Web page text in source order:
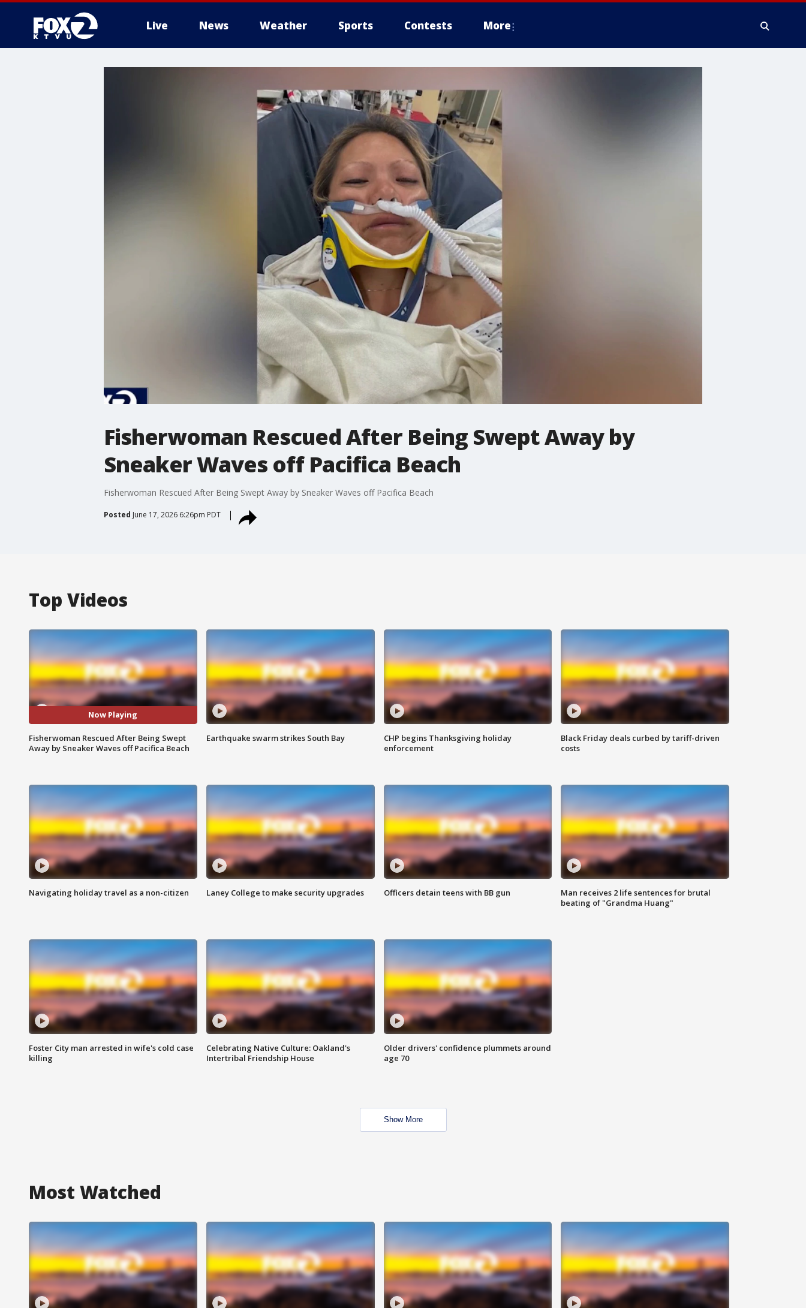
Live News Weather Sports Contests More
Fisherwoman Rescued After Being Swept Away by
Sneaker Waves off Pacifica Beach
Fisherwoman Rescued After Being Swept Away by Sneaker Waves off Pacifica Beach
Posted June 17, 2026 6:26pm PDT
Top Videos
Now Playing
Fisherwoman Rescued After Being Swept
Away by Sneaker Waves off Pacifica Beach
Earthquake swarm strikes South Bay
CHP begins Thanksgiving holiday
enforcement
Black Friday deals curbed by tariff-driven
costs
Navigating holiday travel as a non-citizen Laney College to make security upgrades Officers detain teens with BB gun
Man receives 2 life sentences for brutal
beating of "Grandma Huang"
Foster City man arrested in wife's cold case
killing
Celebrating Native Culture: Oakland's
Intertribal Friendship House
Older drivers' confidence plummets around
age 70
Show More
Most Watched